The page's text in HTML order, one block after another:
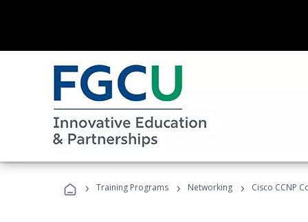
› Training Programs › Networking › Cisco CCNP